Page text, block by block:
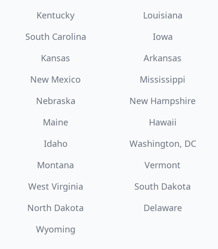
Kentucky
Louisiana
South Carolina
Iowa
Kansas
Arkansas
New Mexico
Mississippi
Nebraska
New Hampshire
Maine
Hawaii
Idaho
Washington, DC
Montana
Vermont
West Virginia
South Dakota
North Dakota
Delaware
Wyoming